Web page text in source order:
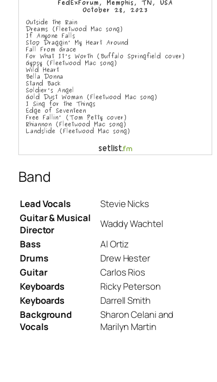
Band
Lead Vocals
Stevie Nicks
Guitar & Musical
Director
Waddy Wachtel
Bass
Al Ortiz
Drums
Drew Hester
Guitar
Carlos Rios
Keyboards
Ricky Peterson
Keyboards
Darrell Smith
Background
Vocals
Sharon Celani and
Marilyn Martin